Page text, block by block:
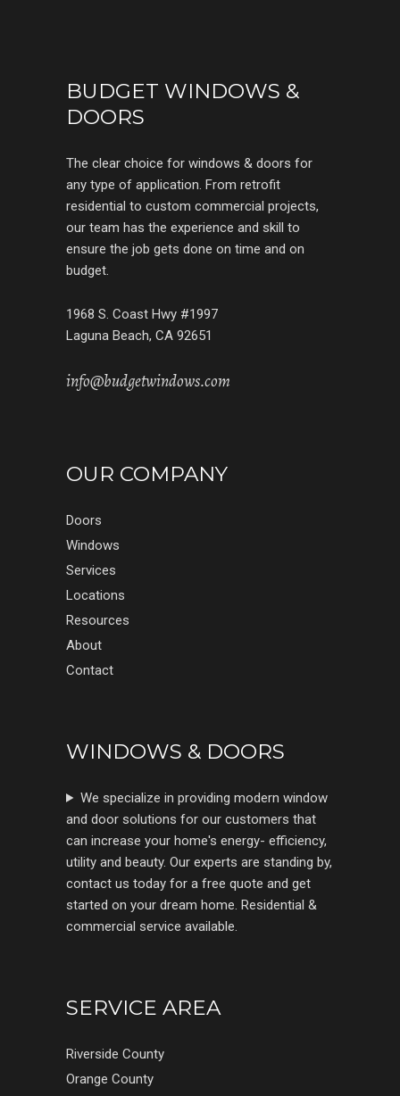
BUDGET WINDOWS &
DOORS
The clear choice for windows & doors for
any type of application. From retrofit
residential to custom commercial projects,
our team has the experience and skill to
ensure the job gets done on time and on
budget.
1968 S. Coast Hwy #1997
Laguna Beach, CA 92651
info@budgetwindows.com
OUR COMPANY
Doors
Windows
Services
Locations
Resources
About
Contact
WINDOWS & DOORS
We specialize in providing modern window
and door solutions for our customers that
can increase your home's energy- efficiency,
utility and beauty. Our experts are standing by,
contact us today for a free quote and get
started on your dream home. Residential &
commercial service available.
SERVICE AREA
Riverside County
Orange County